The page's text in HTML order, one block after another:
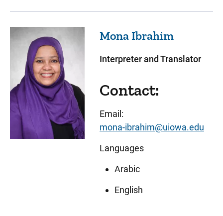
Mona Ibrahim
Interpreter and Translator
Contact:
Email:
mona-ibrahim@uiowa.edu
Languages
Arabic
English